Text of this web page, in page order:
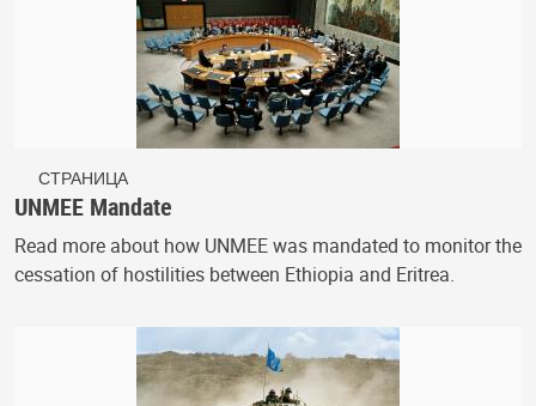
СТРАНИЦА
UNMEE Mandate
Read more about how UNMEE was mandated to monitor the
cessation of hostilities between Ethiopia and Eritrea.